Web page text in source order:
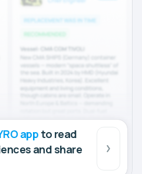
app to read
and share